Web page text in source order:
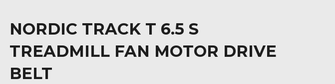
NORDIC TRACK T 6.5 S
TREADMILL FAN MOTOR DRIVE
BELT